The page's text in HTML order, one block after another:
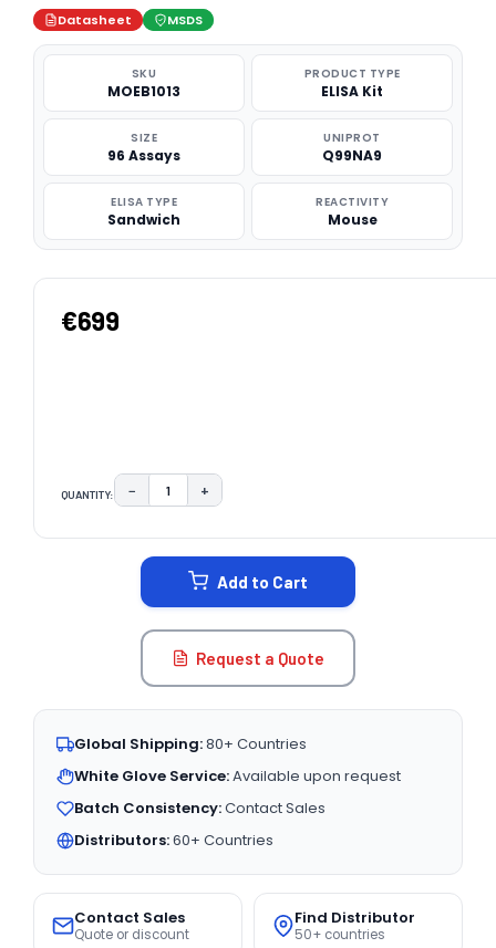
Datasheet MSDS
SKU
MOEB1013
PRODUCT TYPE
ELISA Kit
SIZE
96 Assays
UNIPROT
Q99NA9
ELISA TYPE
Sandwich
REACTIVITY
Mouse
€699
QUANTITY: DECREASE QUANTITY:
− INCREASE QUANTITY:
+
Add to Cart
Request a Quote
Global Shipping:80+ Countries
White Glove Service:Available upon request
Batch Consistency:Contact Sales
Distributors:60+ Countries
Contact Sales
Quote or discount
Find Distributor
50+ countries